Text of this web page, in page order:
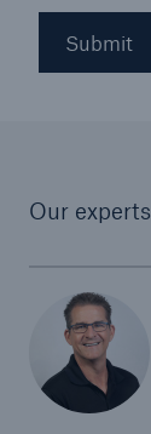
Submit
Our experts